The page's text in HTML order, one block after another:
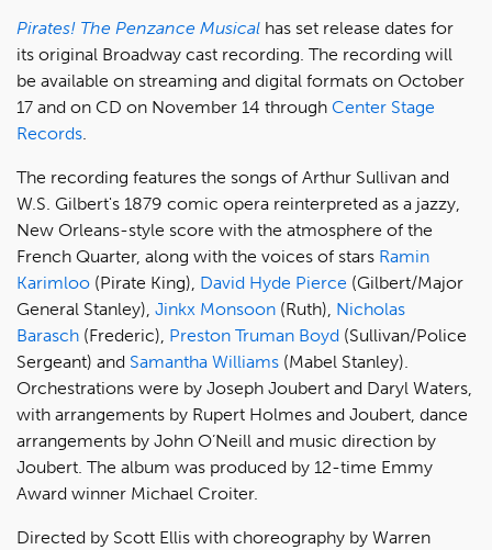
Pirates! The Penzance Musical has set release dates for
its original Broadway cast recording. The recording will
be available on streaming and digital formats on October
17 and on CD on November 14 through Center Stage
Records
The recording features the songs of Arthur Sullivan and
W.S. Gilbert's 1879 comic opera reinterpreted as a jazzy,
New Orleans-style score with the atmosphere of the
French Quarter, along with the voices of stars Ramin
Karimloo (Pirate King), David Hyde Pierce (Gilbert/Major
General Stanley), Jinkx Monsoon (Ruth), Nicholas
Barasch (Frederic), Preston Truman Boyd (Sullivan/Police
Sergeant) and Samantha Williams (Mabel Stanley).
Orchestrations were by Joseph Joubert and Daryl Waters,
with arrangements by Rupert Holmes and Joubert, dance
arrangements by John O’Neill and music direction by
Joubert. The album was produced by 12-time Emmy
Award winner Michael Croiter.
Directed by Scott Ellis with choreography by Warren